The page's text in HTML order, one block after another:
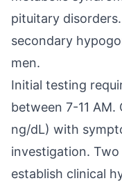
pituitary
secondary
men.
Initial testing
between 7-11
ng/dL) with
investigation.
establish clinical